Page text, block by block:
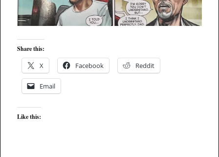
Share this:
X Facebook Reddit
Email
Like this: